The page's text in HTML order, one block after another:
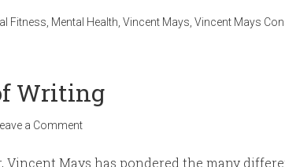
Fitness Mental Health Vincent Mays Vincent Mays
Writing
a Comment
Vincent Mays has pondered the many